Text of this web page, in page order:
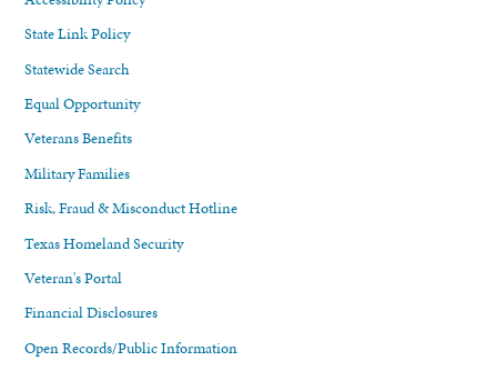
State Link Policy
Statewide Search
Equal Opportunity
Veterans Benefits
Military Families
Risk, Fraud & Misconduct Hotline
Texas Homeland Security
Veteran's Portal
Financial Disclosures
Open Records/Public Information